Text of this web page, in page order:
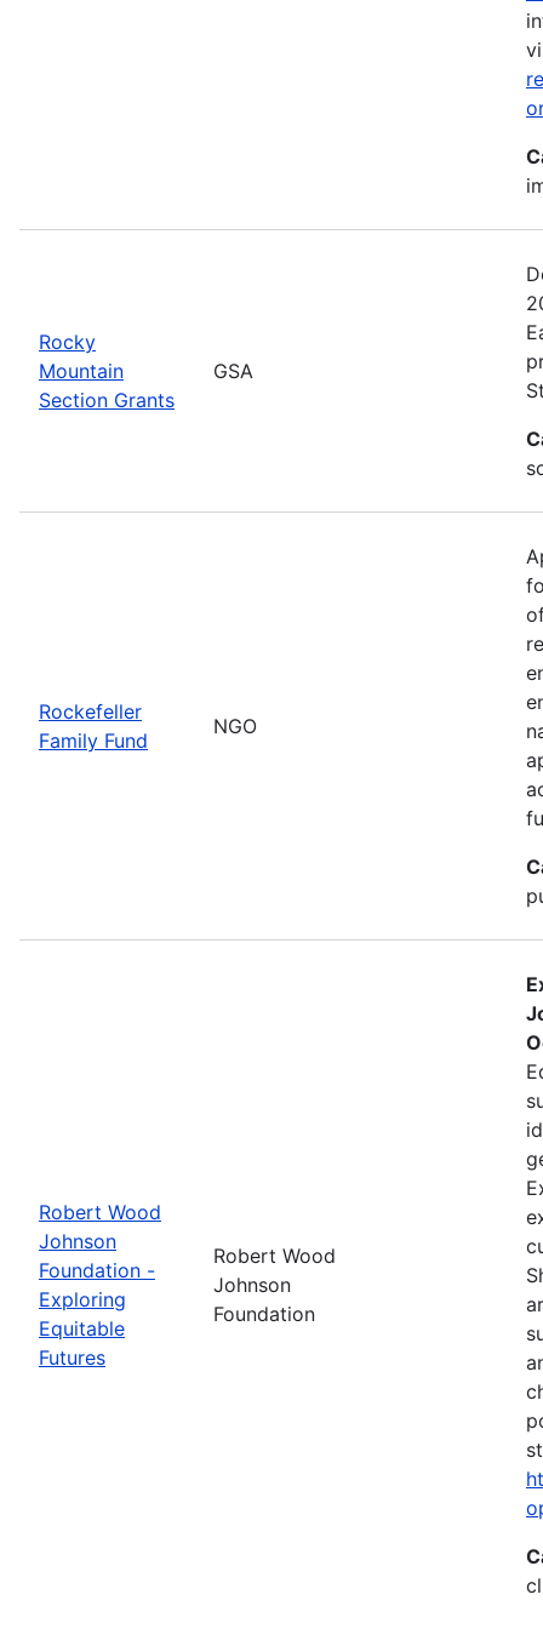
Rocky
Mountain
Section Grants
GSA
Rockefeller
Family Fund
NGO
Robert Wood
Johnson
Foundation -
Exploring
Equitable
Futures
Robert Wood
Johnson
Foundation